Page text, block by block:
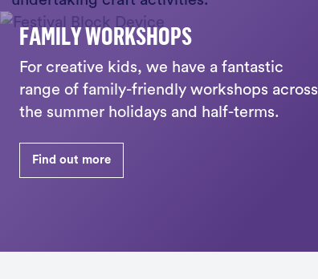
FAMILY WORKSHOPS
For creative kids, we have a fantastic
range of family-friendly workshops across
the summer holidays and half-terms.
Find out more